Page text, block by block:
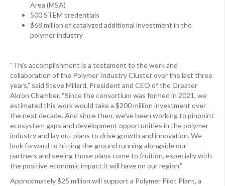
Area (MSA)
500 STEM credentials
$68 million of catalyzed additional investment in the
polymer industry
“This accomplishment is a testament to the work and
collaboration of the Polymer Industry Cluster over the last three
years,” said Steve Millard, President and CEO of the Greater
Akron Chamber. “Since the consortium was formed in 2021, we
estimated this work would take a $200 million investment over
the next decade. And since then, we’ve been working to pinpoint
ecosystem gaps and development opportunities in the polymer
industry and lay out plans to drive growth and innovation. We
look forward to hitting the ground running alongside our
partners and seeing those plans come to fruition, especially with
the positive economic impact it will have on our region.”
Approximately $25 million will support a Polymer Pilot Plant, a